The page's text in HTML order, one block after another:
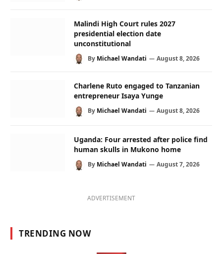
Malindi High Court rules 2027
presidential election date
unconstitutional
By Michael Wandati August 8, 2026
Charlene Ruto engaged to Tanzanian
entrepreneur Isaya Yunge
By Michael Wandati August 8, 2026
Uganda: Four arrested after police find
human skulls in Mukono home
By Michael Wandati August 7, 2026
ADVERTISEMENT
TRENDING NOW